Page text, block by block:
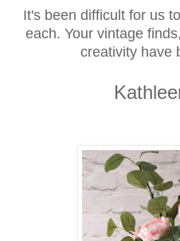
It's been difficult for us
each. Your vintage
creativity have